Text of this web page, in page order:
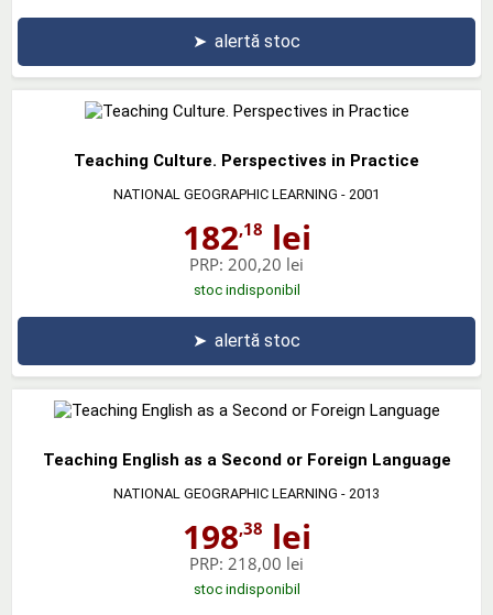
➤ alertă stoc
Teaching Culture. Perspectives in Practice
NATIONAL GEOGRAPHIC LEARNING - 2001
182,18 lei
PRP: 200,20 lei
stoc indisponibil
➤ alertă stoc
Teaching English as a Second or Foreign Language
NATIONAL GEOGRAPHIC LEARNING - 2013
198,38 lei
PRP: 218,00 lei
stoc indisponibil